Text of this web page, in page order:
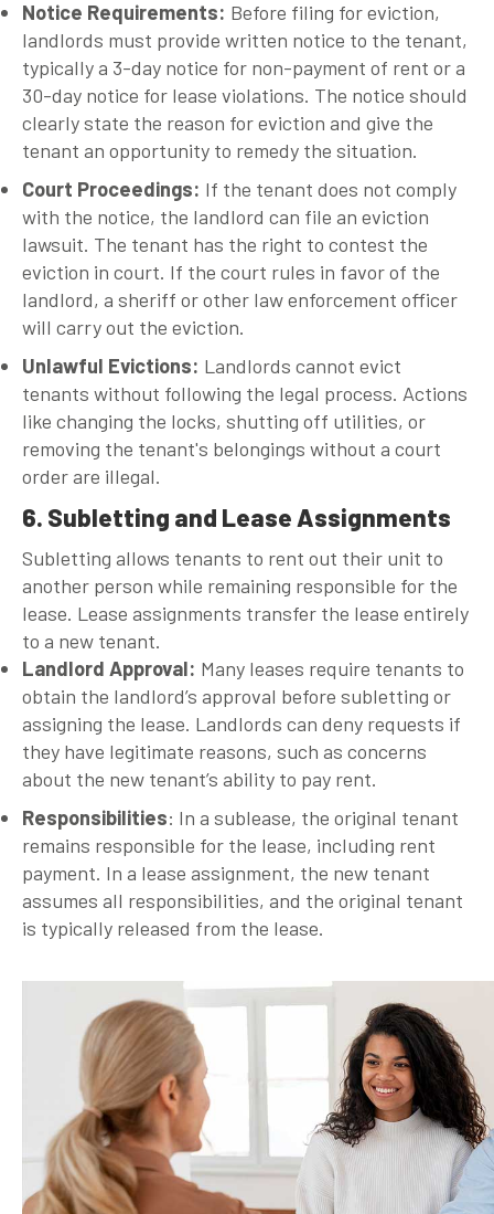
Notice Requirements: Before filing for eviction,
landlords must provide written notice to the tenant,
typically a 3-day notice for non-payment of rent or a
30-day notice for lease violations. The notice should
clearly state the reason for eviction and give the
tenant an opportunity to remedy the situation.
Court Proceedings: If the tenant does not comply
with the notice, the landlord can file an eviction
lawsuit. The tenant has the right to contest the
eviction in court. If the court rules in favor of the
landlord, a sheriff or other law enforcement officer
will carry out the eviction.
Unlawful Evictions: Landlords cannot evict
tenants without following the legal process. Actions
like changing the locks, shutting off utilities, or
removing the tenant's belongings without a court
order are illegal.
6. Subletting and Lease Assignments
Subletting allows tenants to rent out their unit to
another person while remaining responsible for the
lease. Lease assignments transfer the lease entirely
to a new tenant.
Landlord Approval: Many leases require tenants to
obtain the landlord’s approval before subletting or
assigning the lease. Landlords can deny requests if
they have legitimate reasons, such as concerns
about the new tenant’s ability to pay rent.
Responsibilities: In a sublease, the original tenant
remains responsible for the lease, including rent
payment. In a lease assignment, the new tenant
assumes all responsibilities, and the original tenant
is typically released from the lease.